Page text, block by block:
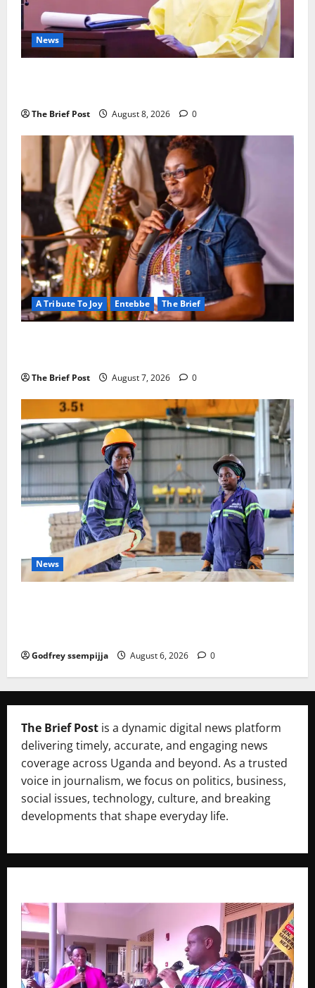
News
The Brief Post August 8, 2026 0
A Tribute To Joy Entebbe The Brief
The Brief Post August 7, 2026 0
News
Godfrey ssempijja August 6, 2026 0
The Brief Post is a dynamic digital news platform
delivering timely, accurate, and engaging news
coverage across Uganda and beyond. As a trusted
voice in journalism, we focus on politics, business,
social issues, technology, culture, and breaking
developments that shape everyday life.